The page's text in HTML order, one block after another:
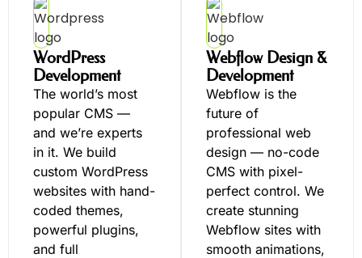
WordPress
Development
The world’s most
popular CMS —
and we’re experts
in it. We build
custom WordPress
websites with hand-
coded themes,
powerful plugins,
and full
Webflow Design &
Development
Webflow is the
future of
professional web
design — no-code
CMS with pixel-
perfect control. We
create stunning
Webflow sites with
smooth animations,